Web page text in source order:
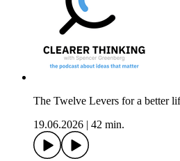
The Twelve Levers for a better
19.06.2026
42 min.